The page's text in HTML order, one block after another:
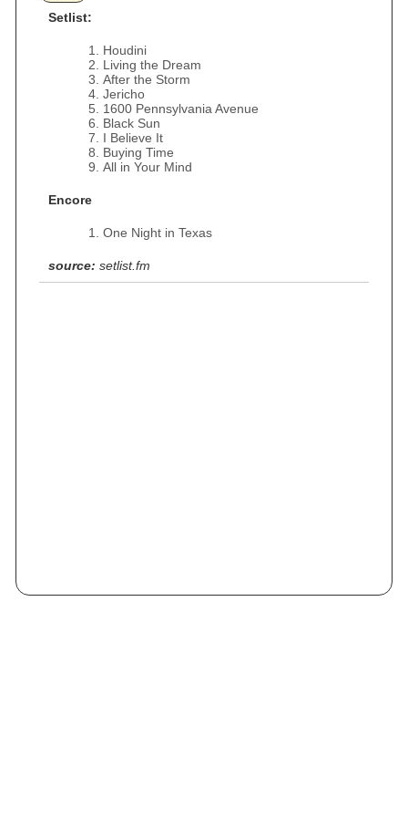
Setlist:
Houdini
Living the Dream
After the Storm
Jericho
1600 Pennsylvania Avenue
Black Sun
I Believe It
Buying Time
All in Your Mind
Encore
One Night in Texas
source: setlist.fm